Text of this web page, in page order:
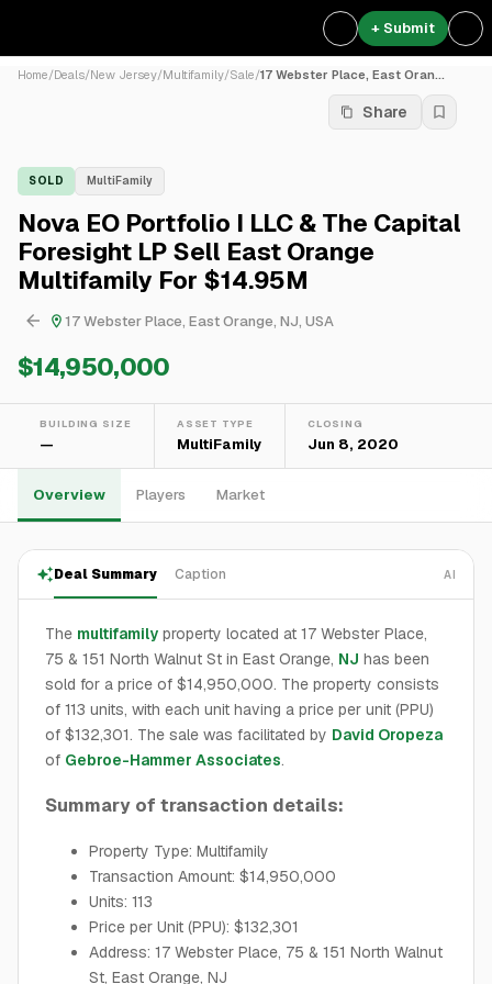
+ Submit
Home/Deals/New Jersey/Multifamily/Sale/17 Webster Place, East Oran...
Share
SOLD MultiFamily
Nova EO Portfolio I LLC & The Capital
Foresight LP Sell East Orange
Multifamily For $14.95M
17 Webster Place, East Orange, NJ, USA
$14,950,000
BUILDING SIZE
—
ASSET TYPE
MultiFamily
CLOSING
Jun 8, 2020
Overview Players Market
Deal Summary Caption AI
The multifamily property located at 17 Webster Place,
75 & 151 North Walnut St in East Orange, NJ has been
sold for a price of $14,950,000. The property consists
of 113 units, with each unit having a price per unit (PPU)
of $132,301. The sale was facilitated by David Oropeza
of Gebroe-Hammer Associates.
Summary of transaction details:
Property Type: Multifamily
Transaction Amount: $14,950,000
Units: 113
Price per Unit (PPU): $132,301
Address: 17 Webster Place, 75 & 151 North Walnut
St, East Orange, NJ